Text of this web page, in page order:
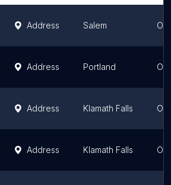
Address Salem
Address Portland
Address Klamath Falls
Address Klamath Falls